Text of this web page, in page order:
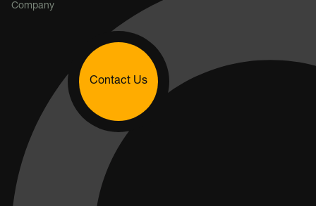
Company
Contact Us